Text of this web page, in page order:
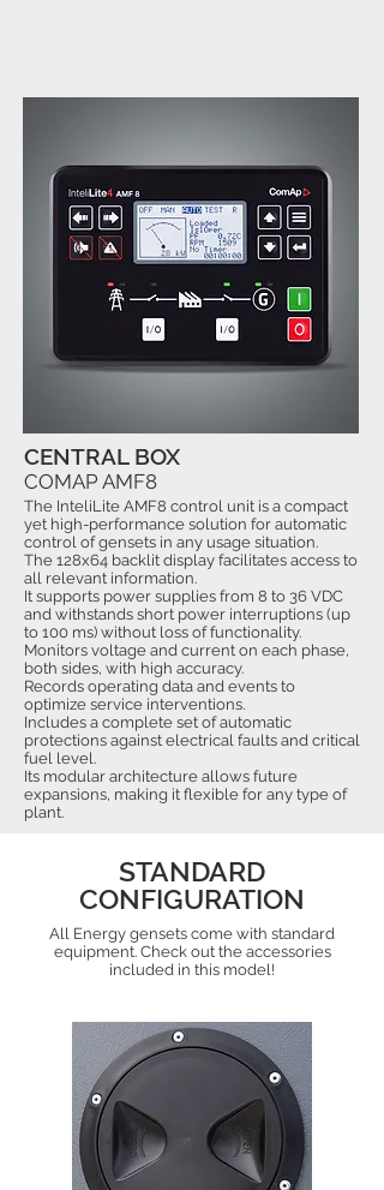
The InteliLite AMF8 control unit is a compact
yet high-performance solution for automatic
control of gensets in any usage situation.
The 128x64 backlit display facilitates access to
all relevant information.
It supports power supplies from 8 to 36 VDC
and withstands short power interruptions (up
to 100 ms) without loss of functionality.
Monitors voltage and current on each phase,
both sides, with high accuracy.
Records operating data and events to
optimize service interventions.
Includes a complete set of automatic
protections against electrical faults and critical
fuel level.
Its modular architecture allows future
expansions, making it flexible for any type of
plant.
CENTRAL BOX
COMAP AMF8
STANDARD
CONFIGURATION
All Energy gensets come with standard
equipment. Check out the accessories
included in this model!